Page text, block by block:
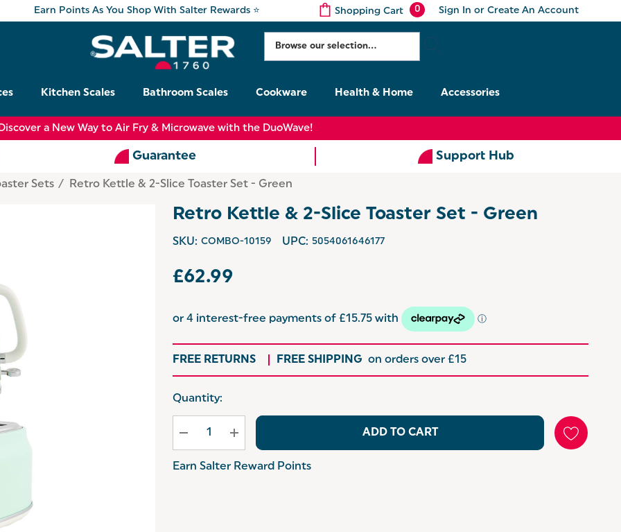
Earn Points As You Shop With Salter Rewards ⭐ Shopping Cart 0 Sign In or Create An Account
Kitchen Scales Bathroom Scales Cookware Health & Home Accessories
a New Way to Air Fry & Microwave with the DuoWave!
Guarantee Support Hub
Sets Retro Kettle & 2-Slice Toaster Set - Green
Retro Kettle & 2-Slice Toaster Set - Green
SKU: COMBO-10159 UPC: 5054061646177
£62.99
FREE RETURNS FREE SHIPPING on orders over £15
Hurry
Current
Quantity:
ADD TO CART
Earn Salter Reward Points